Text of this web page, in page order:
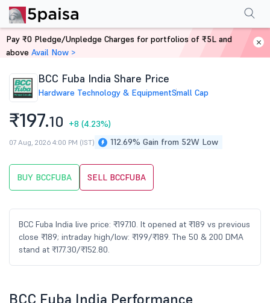
Home Stocks
BCC Fuba India Share Price
Hardware Technology & EquipmentSmall Cap
₹197.10 +8 (4.23%)
112.69% Gain from 52W Low
07 Aug, 2026 4:00 PM (IST)
BUY BCCFUBA SELL BCCFUBA
BCC Fuba India live price: ₹197.10. It opened at ₹189 vs previous
close ₹189; intraday high/low: ₹199/₹189. The 50 & 200 DMA
stand at ₹177.30/₹152.80.
PerformanceFinancials Shareholding Pattern
BCC Fuba India Performance
Pay ₹0 Pledge/Unpledge Charges for portfolios of ₹5L and
above Avail Now >